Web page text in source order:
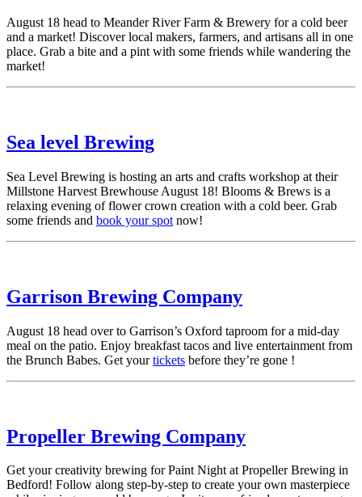
August 18 head to Meander River Farm & Brewery for a cold beer
and a market! Discover local makers, farmers, and artisans all in one
place. Grab a bite and a pint with some friends while wandering the
market!
Sea level Brewing
Sea Level Brewing is hosting an arts and crafts workshop at their
Millstone Harvest Brewhouse August 18! Blooms & Brews is a
relaxing evening of flower crown creation with a cold beer. Grab
some friends and book your spot now!
Garrison Brewing Company
August 18 head over to Garrison’s Oxford taproom for a mid-day
meal on the patio. Enjoy breakfast tacos and live entertainment from
the Brunch Babes. Get yourtickets before they’re gone !
Propeller Brewing Company
Get your creativity brewing for Paint Night at Propeller Brewing in
Bedford! Follow along step-by-step to create your own masterpiece